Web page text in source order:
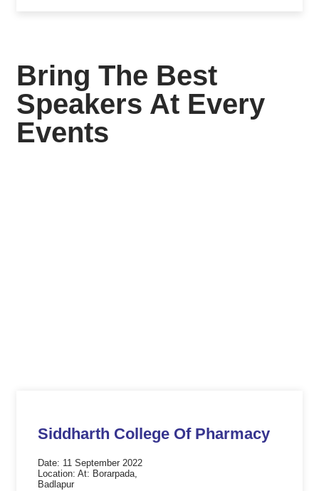
Bring The Best
Speakers At Every
Events
Siddharth College Of Pharmacy
Date: 11 September 2022
Location: At: Borarpada,
Badlapur